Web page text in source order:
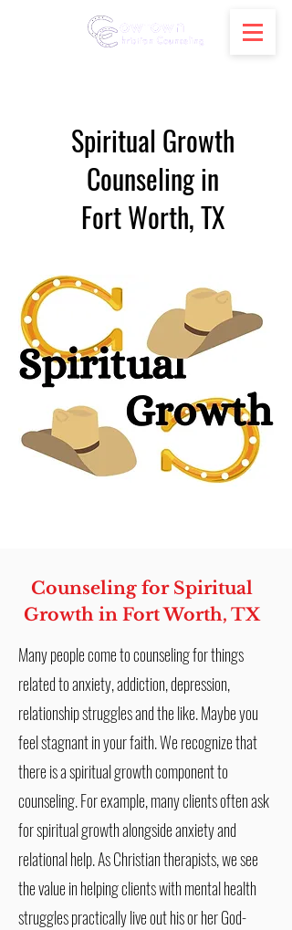
Spiritual Growth
Counseling in
Fort Worth, TX
Counseling for Spiritual
Growth in Fort Worth, TX
Many people come to counseling for things
related to anxiety, addiction, depression,
relationship struggles and the like. Maybe you
feel stagnant in your faith. We recognize that
there is a spiritual growth component to
counseling. For example, many clients often ask
for spiritual growth alongside anxiety and
relational help. As Christian therapists, we see
the value in helping clients with mental health
struggles practically live out his or her God-